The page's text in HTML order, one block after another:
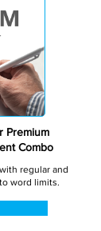
Premium
Combo
regular and
word limits.